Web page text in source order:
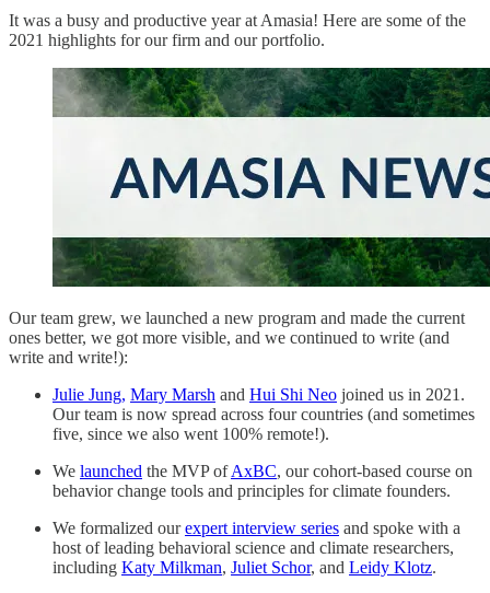
It was a busy and productive year at Amasia! Here are some of the
2021 highlights for our firm and our portfolio.
Our team grew, we launched a new program and made the current
ones better, we got more visible, and we continued to write (and
write and write!):
Julie Jung, Mary Marsh and Hui Shi Neo joined us in 2021.
Our team is now spread across four countries (and sometimes
five, since we also went 100% remote!).
We launched the MVP ofAxBC, our cohort-based course on
behavior change tools and principles for climate founders.
We formalized ourexpert interview series and spoke with a
host of leading behavioral science and climate researchers,
including Katy Milkman, Juliet Schor, and Leidy Klotz.